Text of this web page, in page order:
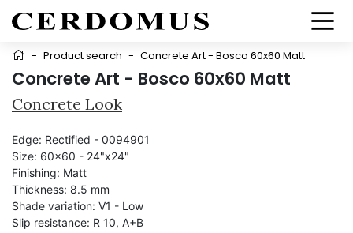
- Product search - Concrete Art - Bosco 60x60 Matt
Concrete Art - Bosco 60x60 Matt
Concrete Look
Edge: Rectified - 0094901
Size: 60x60 - 24"x24"
Finishing: Matt
Thickness: 8.5 mm
Shade variation: V1 - Low
Slip resistance: R 10, A+B